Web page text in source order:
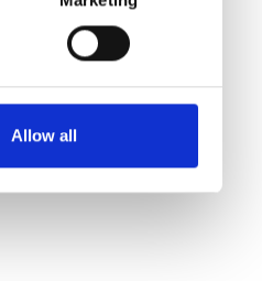
Allow all